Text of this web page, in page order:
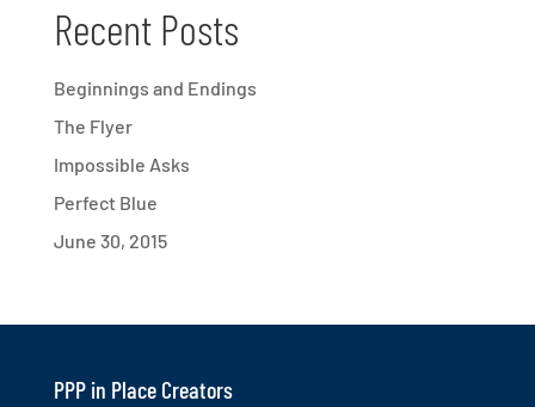
Recent Posts
Beginnings and Endings
The Flyer
Impossible Asks
Perfect Blue
June 30, 2015
PPP in Place Creators